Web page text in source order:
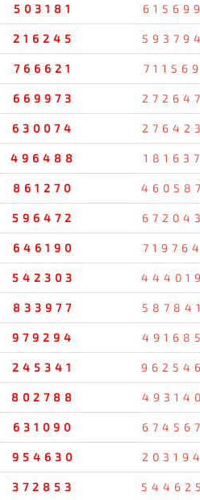
503181 615699
216245 593794
766621 711569
669973 272647
630074 276423
496488 181637
861270 460587
596472 672043
646190 719764
542303 444019
833977 587841
979294 491685
245341 962546
802788 493140
631090 674567
954630 203194
372853 544625